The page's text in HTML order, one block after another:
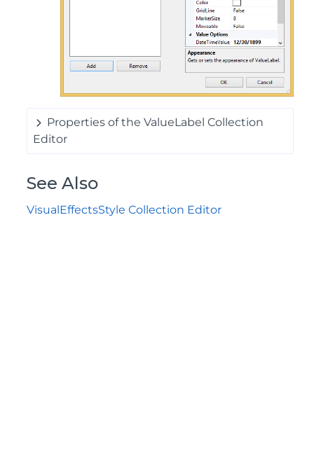
Properties of the ValueLabel Collection
Editor
See Also
VisualEffectsStyle Collection Editor